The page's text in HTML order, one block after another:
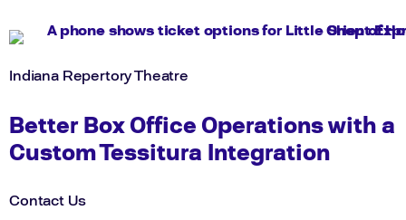
Indiana Repertory Theatre
Better Box Office Operations with a
Custom Tessitura Integration
Contact Us